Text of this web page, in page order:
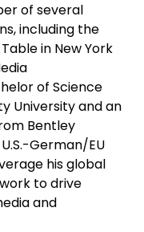
of several
including the
in New York
of Science
University and an
Bentley
German/EU
his global
to drive
and